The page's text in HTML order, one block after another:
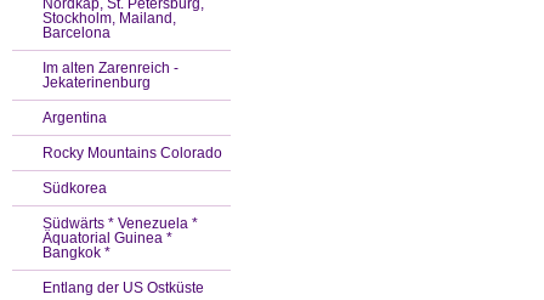
Nordkap, St. Petersburg,
Stockholm, Mailand,
Barcelona
Im alten Zarenreich -
Jekaterinenburg
Argentina
Rocky Mountains Colorado
Südkorea
Südwärts * Venezuela *
Äquatorial Guinea *
Bangkok *
Entlang der US Ostküste